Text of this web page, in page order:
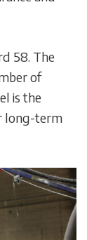
58. The
of
is the
long-term